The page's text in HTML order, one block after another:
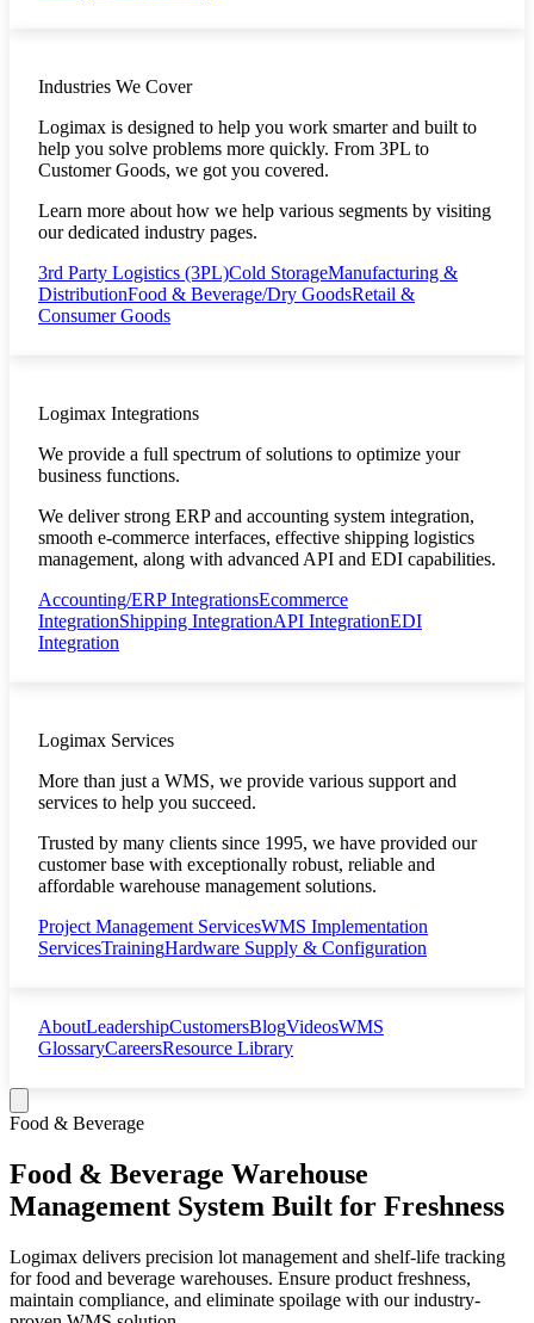
Industries We Cover
Logimax is designed to help you work smarter and built to
help you solve problems more quickly. From 3PL to
Customer Goods, we got you covered.
Learn more about how we help various segments by visiting
our dedicated industry pages.
3rd Party Logistics (3PL)Cold StorageManufacturing &
DistributionFood & Beverage/Dry GoodsRetail &
Consumer Goods
Logimax Integrations
We provide a full spectrum of solutions to optimize your
business functions.
We deliver strong ERP and accounting system integration,
smooth e-commerce interfaces, effective shipping logistics
management, along with advanced API and EDI capabilities.
Accounting/ERP IntegrationsEcommerce
IntegrationShipping IntegrationAPI IntegrationEDI
Integration
Logimax Services
More than just a WMS, we provide various support and
services to help you succeed.
Trusted by many clients since 1995, we have provided our
customer base with exceptionally robust, reliable and
affordable warehouse management solutions.
Project Management ServicesWMS Implementation
ServicesTrainingHardware Supply & Configuration
AboutLeadershipCustomersBlogVideosWMS
GlossaryCareersResource Library
Food & Beverage
Food & Beverage Warehouse
Management System Built for Freshness
Logimax delivers precision lot management and shelf-life tracking
for food and beverage warehouses. Ensure product freshness,
maintain compliance, and eliminate spoilage with our industry-